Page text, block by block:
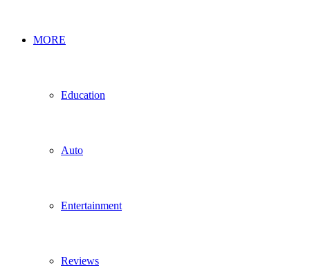
MORE
Education
Auto
Entertainment
Reviews